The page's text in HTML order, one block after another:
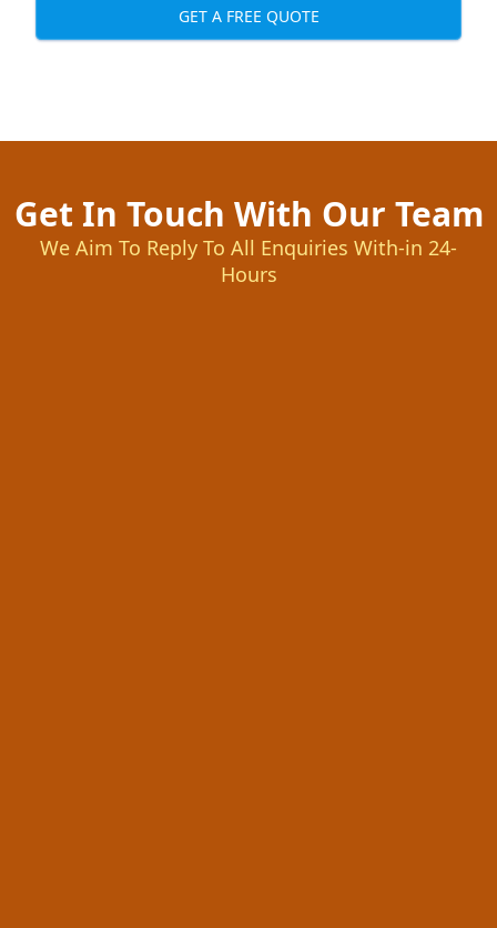
GET A FREE QUOTE
Get In Touch With Our Team
We Aim To Reply To All Enquiries With-in 24-
Hours